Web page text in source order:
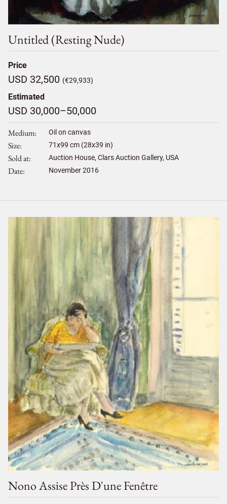
Untitled (resting Nude)
Price
USD 32,500 (€29,933)
Estimated
USD 30,000–50,000
Medium Oil on canvas
Size 71x99 cm (28x39 in)
Sold at Auction House, Clars Auction Gallery, USA
Date November 2016
Nono Assise Près D'une Fenêtre